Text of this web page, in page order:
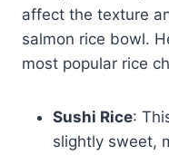
affect the texture
salmon rice bowl.
most popular rice
Sushi Rice:
slightly sweet,